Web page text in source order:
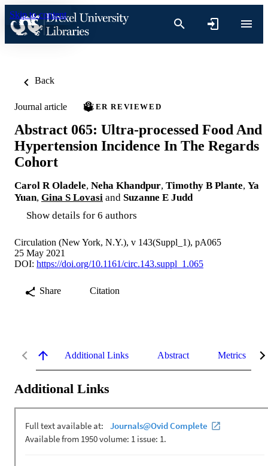
Skip to content
Back
Journal article PEER REVIEWED
Abstract 065: Ultra-processed Food And
Hypertension Incidence In The Regards
Cohort
Carol R Oladele, Neha Khandpur, Timothy B Plante, Ya
Yuan, Gina S Lovasi and Suzanne E Judd
Show details for 6 authors
Circulation (New York, N.Y.), v 143(Suppl_1), pA065
25 May 2021
DOI: https://doi.org/10.1161/circ.143.suppl_1.065
Share Citation
Additional Links Abstract Metrics
Additional Links